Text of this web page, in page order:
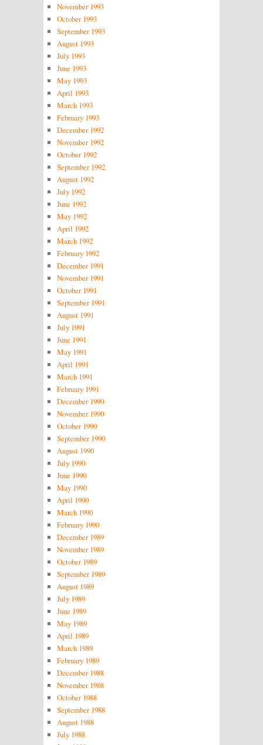
November 1993
October 1993
September 1993
August 1993
July 1993
June 1993
May 1993
April 1993
March 1993
February 1993
December 1992
November 1992
October 1992
September 1992
August 1992
July 1992
June 1992
May 1992
April 1992
March 1992
February 1992
December 1991
November 1991
October 1991
September 1991
August 1991
July 1991
June 1991
May 1991
April 1991
March 1991
February 1991
December 1990
November 1990
October 1990
September 1990
August 1990
July 1990
June 1990
May 1990
April 1990
March 1990
February 1990
December 1989
November 1989
October 1989
September 1989
August 1989
July 1989
June 1989
May 1989
April 1989
March 1989
February 1989
December 1988
November 1988
October 1988
September 1988
August 1988
July 1988